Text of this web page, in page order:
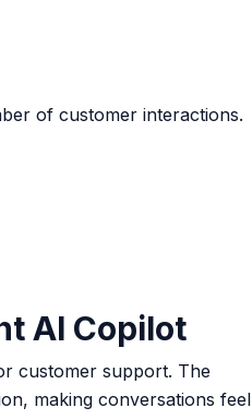
of customer interactions.
AI Copilot
customer support. The
making conversations feel